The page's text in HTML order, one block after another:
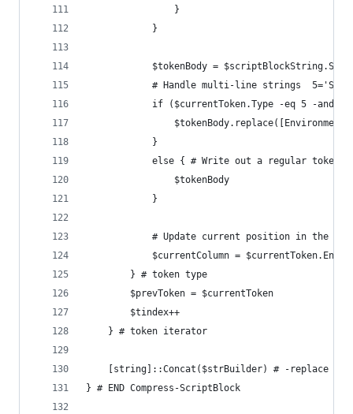
				}
			}
$tokenBody =
# Handle multi-line strings
if ($currentToken.Type -eq 5 -and
			}
			else { # Write out a regular token
				$tokenBody
			}
# Update current position in the
$currentColumn =
		} # token type
		$prevToken = $currentToken
		$tindex++
	} # token iterator
[string]::Concat($strBuilder) # -replace
} # END Compress-ScriptBlock